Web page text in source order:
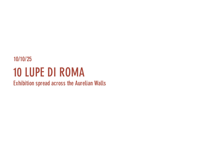
10 LUPE DI ROMA
10/10/25
Exhibition spread across the Aurelian Walls